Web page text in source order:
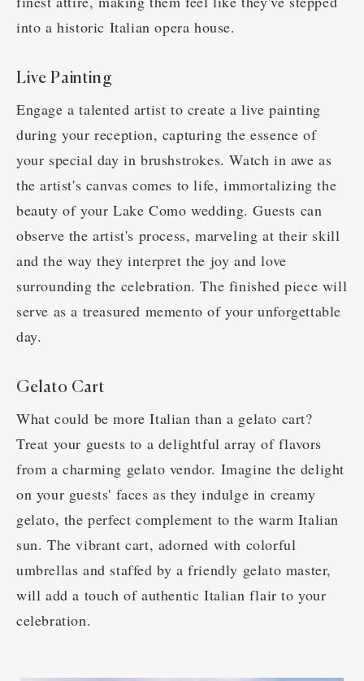
into a historic Italian opera house.
Live Painting
Engage a talented artist to create a live painting
during your reception, capturing the essence of
your special day in brushstrokes. Watch in awe as
the artist's canvas comes to life, immortalizing the
beauty of your Lake Como wedding. Guests can
observe the artist's process, marveling at their skill
and the way they interpret the joy and love
surrounding the celebration. The finished piece will
serve as a treasured memento of your unforgettable
day.
Gelato Cart
What could be more Italian than a gelato cart?
Treat your guests to a delightful array of flavors
from a charming gelato vendor. Imagine the delight
on your guests' faces as they indulge in creamy
gelato, the perfect complement to the warm Italian
sun. The vibrant cart, adorned with colorful
umbrellas and staffed by a friendly gelato master,
will add a touch of authentic Italian flair to your
celebration.